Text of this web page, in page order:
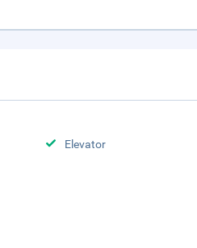
Elevator